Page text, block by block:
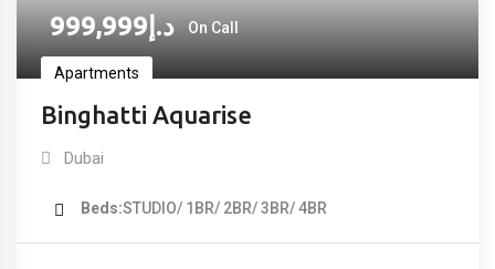
د.إ999,999 On Call
Apartments
Binghatti Aquarise
Dubai
Beds STUDIO/ 1BR/ 2BR/ 3BR/ 4BR